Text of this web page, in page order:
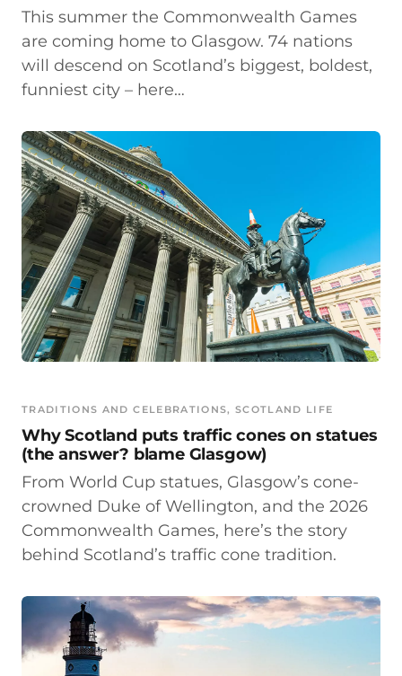
This summer the Commonwealth Games
are coming home to Glasgow. 74 nations
will descend on Scotland’s biggest, boldest,
funniest city – here…
TRADITIONS AND CELEBRATIONS, SCOTLAND LIFE
Why Scotland puts traffic cones on statues
(the answer? blame Glasgow)
From World Cup statues, Glasgow’s cone-
crowned Duke of Wellington, and the 2026
Commonwealth Games, here’s the story
behind Scotland’s traffic cone tradition.